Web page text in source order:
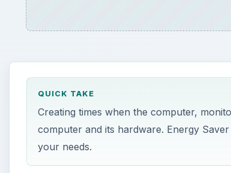
QUICK TAKE
Creating times when the computer,
computer and its hardware. Energy
your needs.